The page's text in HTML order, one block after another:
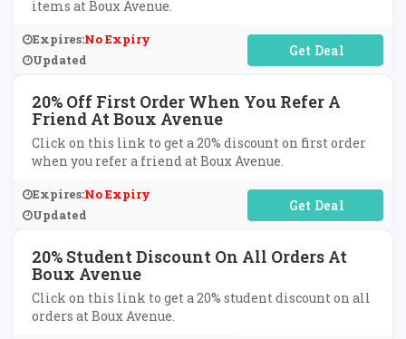
items at Boux Avenue.
Expires:No Expiry
Updated
No Code Required
20% Off First Order When You Refer A
Friend At Boux Avenue
Click on this link to get a 20% discount on first order
when you refer a friend at Boux Avenue.
Expires:No Expiry
Updated
No Code Required
20% Student Discount On All Orders At
Boux Avenue
Click on this link to get a 20% student discount on all
orders at Boux Avenue.